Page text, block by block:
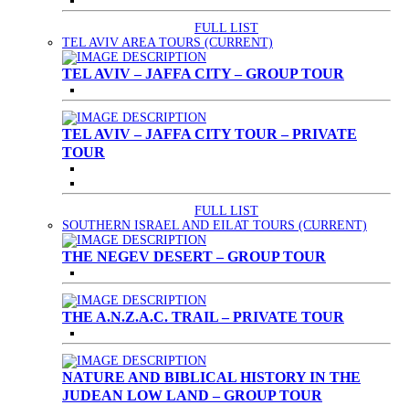
FULL LIST
TEL AVIV AREA TOURS (CURRENT)
TEL AVIV – JAFFA CITY – GROUP TOUR
TEL AVIV – JAFFA CITY TOUR – PRIVATE
TOUR
FULL LIST
SOUTHERN ISRAEL AND EILAT TOURS (CURRENT)
THE NEGEV DESERT – GROUP TOUR
THE A.N.Z.A.C. TRAIL – PRIVATE TOUR
NATURE AND BIBLICAL HISTORY IN THE
JUDEAN LOW LAND – GROUP TOUR